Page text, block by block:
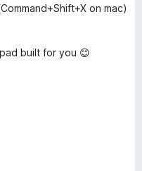
on mac)
built for you 😊